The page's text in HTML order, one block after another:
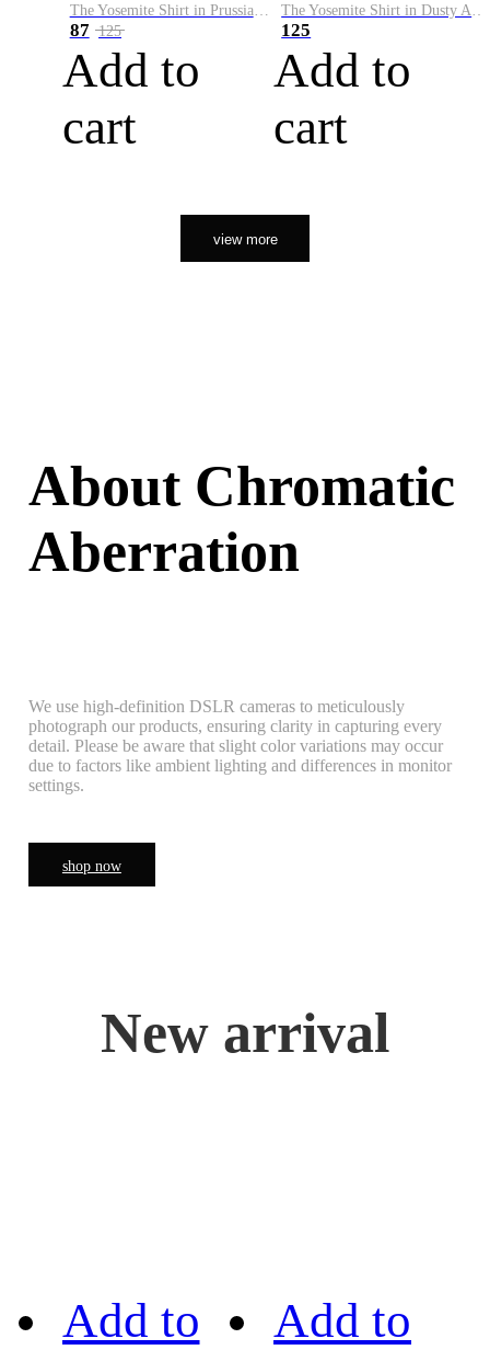
The Yosemite Shirt in Prussian Blue
87 125
Add to
cart
The Yosemite Shirt in Dusty Army
125
Add to
cart
view more
About Chromatic
Aberration
We use high-definition DSLR cameras to meticulously
photograph our products, ensuring clarity in capturing every
detail. Please be aware that slight color variations may occur
due to factors like ambient lighting and differences in monitor
settings.
shop now
New arrival
Add to Add to